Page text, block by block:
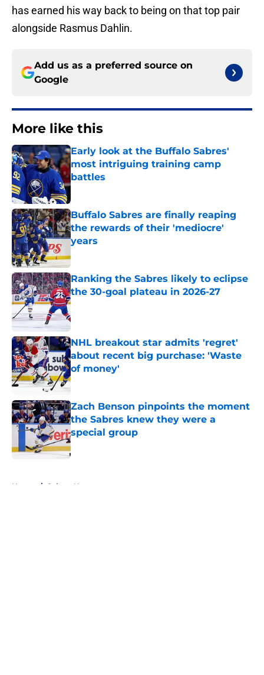
has earned his way back to being on that top pair
alongside Rasmus Dahlin.
Add us as a preferred source on
Google
More like this
Early look at the Buffalo Sabres'
most intriguing training camp
battles
Published by on Invalid Date
Buffalo Sabres are finally reaping
the rewards of their 'mediocre'
years
Ranking the Sabres likely to eclipse
the 30-goal plateau in 2026-27
Published by on Invalid Date
NHL breakout star admits 'regret'
about recent big purchase: 'Waste
of money'
Published by on Invalid Date
Zach Benson pinpoints the moment
the Sabres knew they were a
special group
Published by on Invalid Date
Home / Sabres News